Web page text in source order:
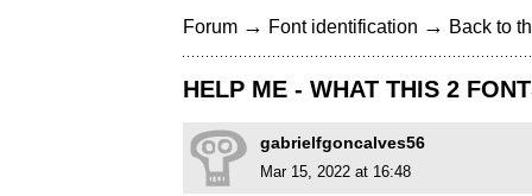
Forum → Font identification → Back to
HELP ME - WHAT THIS 2
gabrielfgoncalves56
Mar 15, 2022 at 16:48